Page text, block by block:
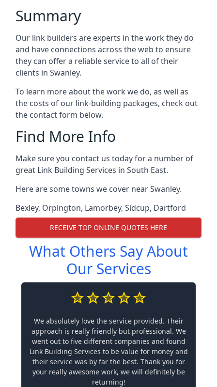
Summary
Our link builders are experts in the work they do
and have connections across the web to ensure
they can offer a reliable service to all of their
clients in Swanley.
To learn more about the work we do, as well as
the costs of our link-building packages, check out
the contact form below.
Find More Info
Make sure you contact us today for a number of
great Link Building Services in South East.
Here are some towns we cover near Swanley.
Bexley, Orpington, Lamorbey, Sidcup, Dartford
RECEIVE TOP ONLINE QUOTES HERE
What Others Say About
Our Services
We absolutely love the service provided. Their
approach is really friendly but professional. We
went out to five different companies and found
Link Building Services to be value for money and
their service was by far the best. Thank you for
your really awesome work, we will definitely be
returning!